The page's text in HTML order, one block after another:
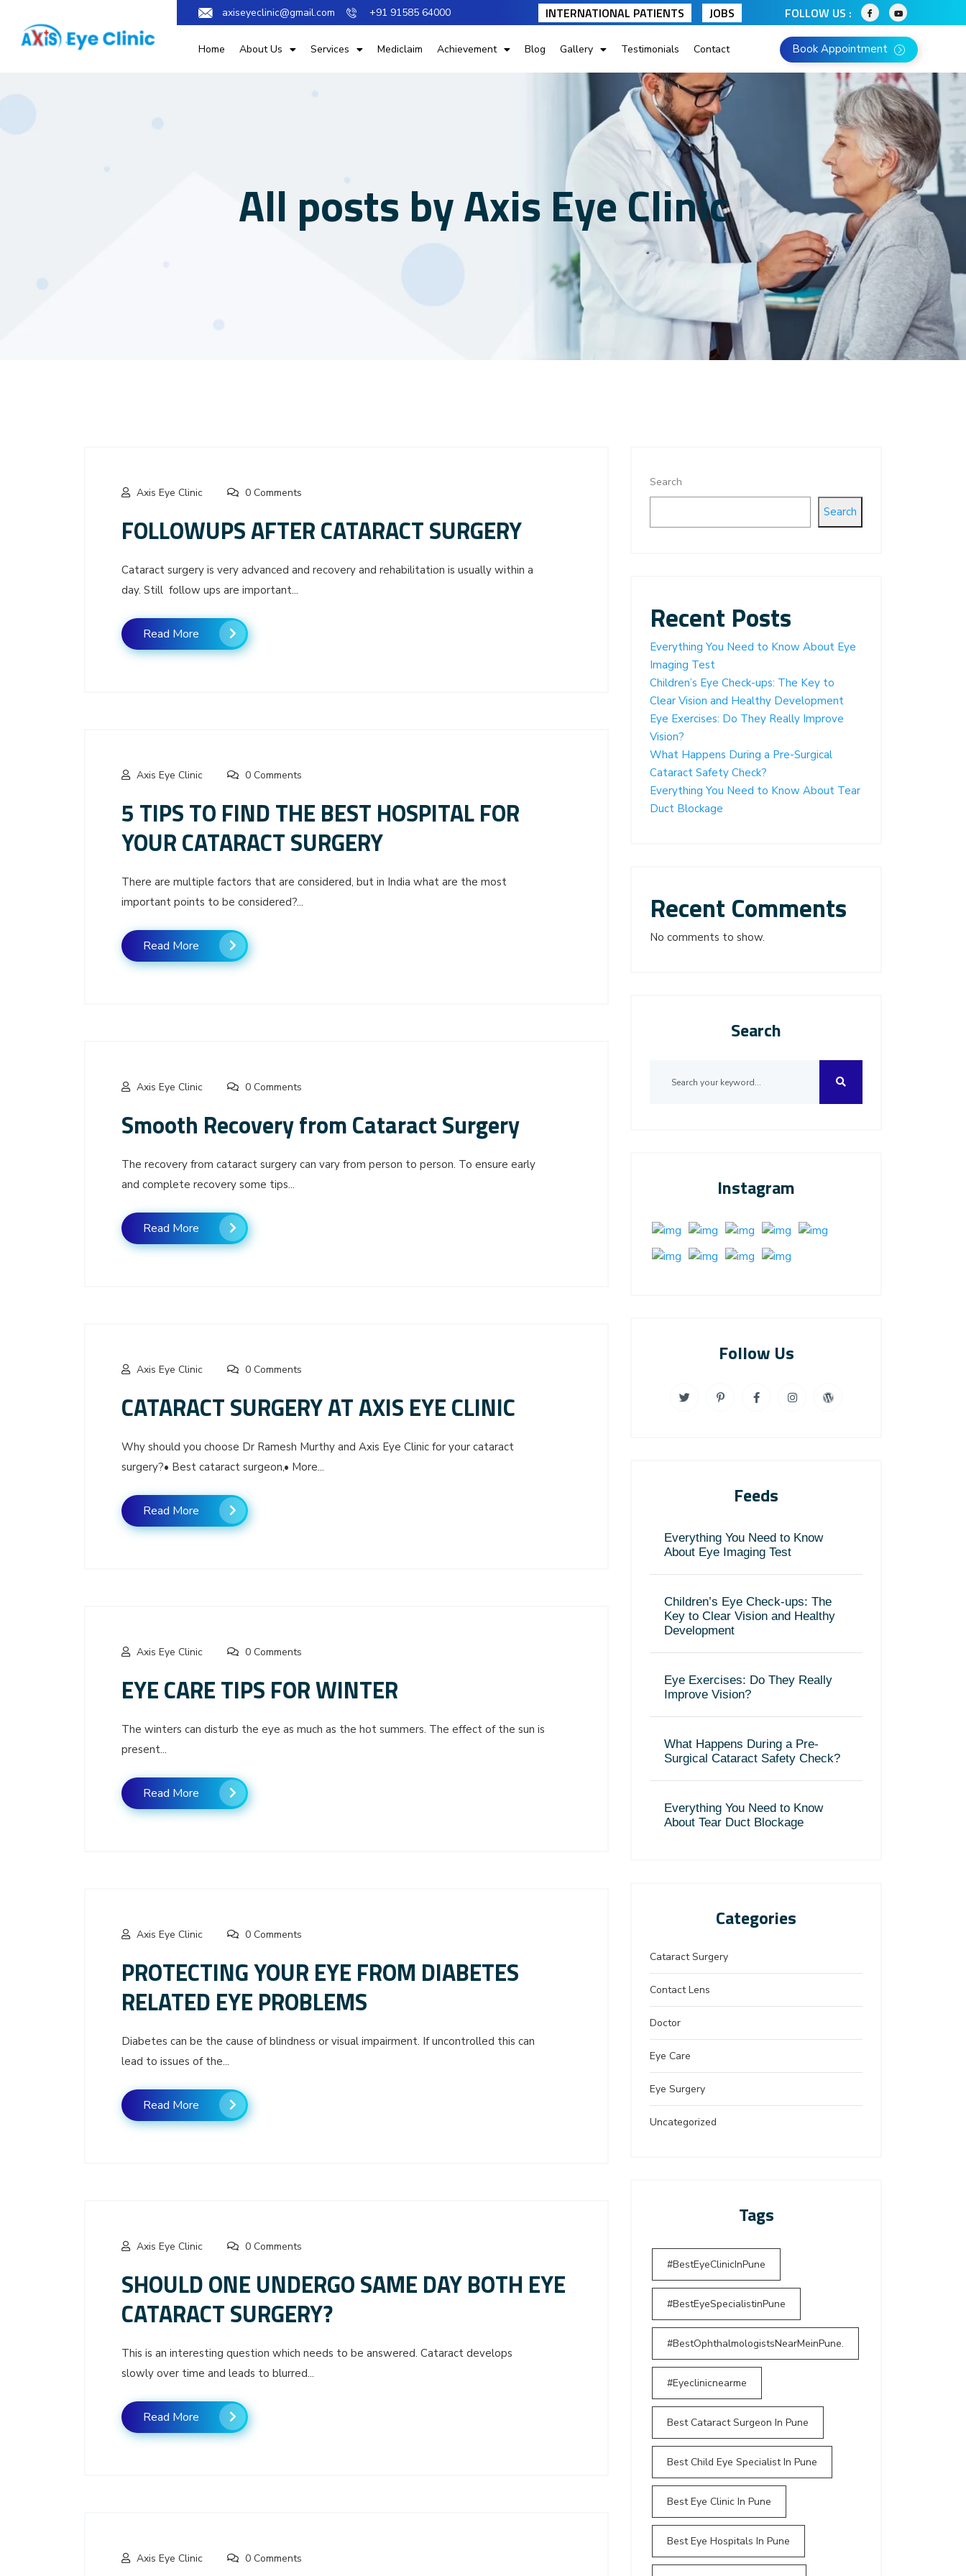
axiseyeclinic@gmail.com +91 91585 64000 INTERNATIONAL PATIENTS JOBS FOLLOW US :
Home About Us Services Mediclaim Achievement Blog Gallery Testimonials Contact Book Appointment
All posts by Axis Eye Clinic
Axis Eye Clinic 0 Comments
FOLLOWUPS AFTER CATARACT SURGERY
Cataract surgery is very advanced and recovery and rehabilitation is usually within a
day. Still follow ups are important...
Read More
Axis Eye Clinic 0 Comments
5 TIPS TO FIND THE BEST HOSPITAL FOR
YOUR CATARACT SURGERY
There are multiple factors that are considered, but in India what are the most
important points to be considered?...
Read More
Axis Eye Clinic 0 Comments
Smooth Recovery from Cataract Surgery
The recovery from cataract surgery can vary from person to person. To ensure early
and complete recovery some tips...
Read More
Axis Eye Clinic 0 Comments
CATARACT SURGERY AT AXIS EYE CLINIC
Why should you choose Dr Ramesh Murthy and Axis Eye Clinic for your cataract
surgery?• Best cataract surgeon,• More...
Read More
Axis Eye Clinic 0 Comments
EYE CARE TIPS FOR WINTER
The winters can disturb the eye as much as the hot summers. The effect of the sun is
present...
Read More
Axis Eye Clinic 0 Comments
PROTECTING YOUR EYE FROM DIABETES
RELATED EYE PROBLEMS
Diabetes can be the cause of blindness or visual impairment. If uncontrolled this can
lead to issues of the...
Read More
Axis Eye Clinic 0 Comments
SHOULD ONE UNDERGO SAME DAY BOTH EYE
CATARACT SURGERY?
This is an interesting question which needs to be answered. Cataract develops
slowly over time and leads to blurred...
Read More
Axis Eye Clinic 0 Comments
Search
Search
Recent Posts
Everything You Need to Know About Eye
Imaging Test
Children’s Eye Check-ups: The Key to
Clear Vision and Healthy Development
Eye Exercises: Do They Really Improve
Vision?
What Happens During a Pre-Surgical
Cataract Safety Check?
Everything You Need to Know About Tear
Duct Blockage
Recent Comments
No comments to show.
Search
Instagram
Follow Us
Feeds
Everything You Need to Know
About Eye Imaging Test
Children’s Eye Check-ups: The
Key to Clear Vision and Healthy
Development
Eye Exercises: Do They Really
Improve Vision?
What Happens During a Pre-
Surgical Cataract Safety Check?
Everything You Need to Know
About Tear Duct Blockage
Categories
Cataract Surgery
Contact Lens
Doctor
Eye Care
Eye Surgery
Uncategorized
Tags
#BestEyeClinicInPune
#BestEyeSpecialistinPune
#BestOphthalmologistsNearMeinPune.
#Eyeclinicnearme
Best Cataract Surgeon In Pune
Best Child Eye Specialist In Pune
Best Eye Clinic In Pune
Best Eye Hospitals In Pune